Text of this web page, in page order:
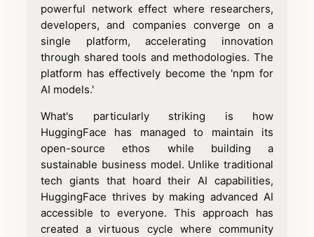
powerful network effect where researchers,
developers, and companies converge on a
single platform, accelerating innovation
through shared tools and methodologies. The
platform has effectively become the 'npm for
AI models.'
What's particularly striking is how
HuggingFace has managed to maintain its
open-source ethos while building a
sustainable business model. Unlike traditional
tech giants that hoard their AI capabilities,
HuggingFace thrives by making advanced AI
accessible to everyone. This approach has
created a virtuous cycle where community